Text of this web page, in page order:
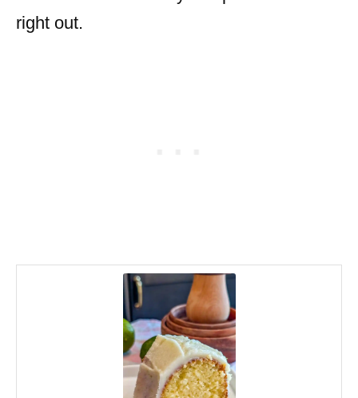
right out.